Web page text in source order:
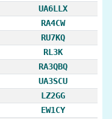
UA6LLX
RA4CW
RU7KQ
RL3K
RA3QBQ
UA3SCU
LZ2GG
EW1CY